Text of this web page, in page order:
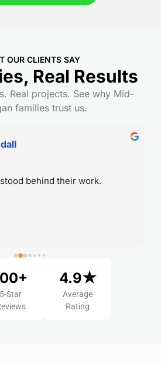
OUR CLIENTS SAY
Real Results
Real projects. See why Mid-
families trust us.
behind their work.
5-Star
4.9★
Average
Rating